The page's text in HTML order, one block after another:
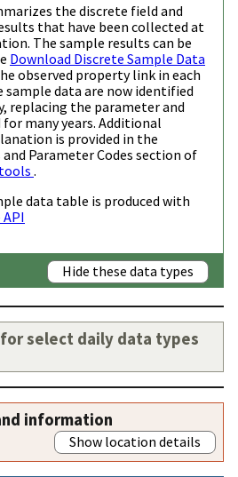
the discrete field and
that have been collected at
The sample results can be
Download Discrete Sample Data
observed property link in each
sample data are now identified
replacing the parameter and
for many years. Additional
is provided in the
Parameter Codes section of
.
data table is produced with
Hide these data types
select daily data types
information
Show location details